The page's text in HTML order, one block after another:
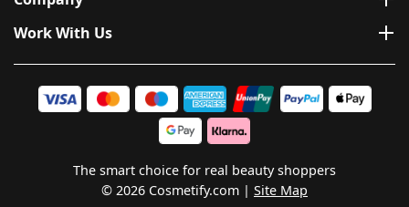
Work With Us
The smart choice for real beauty shoppers
© 2026 Cosmetify.com
Site Map